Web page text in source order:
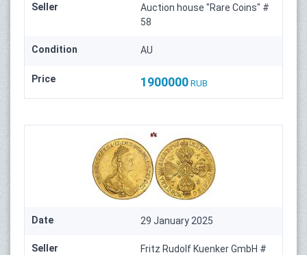
Seller
Auction house "Rare Coins" #
58
Condition AU
Price 1900000 RUB
Date 29 January 2025
Seller
Fritz Rudolf Kuenker GmbH #